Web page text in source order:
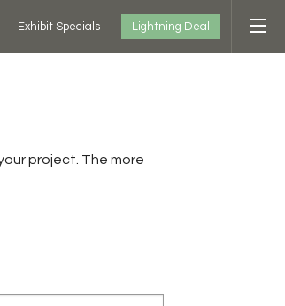
Exhibit Specials Lightning Deal
project. The more